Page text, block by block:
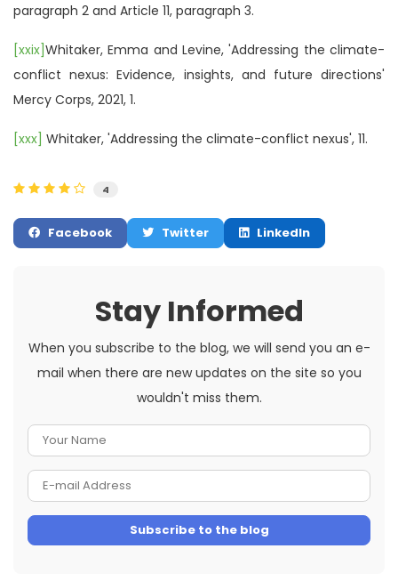
paragraph 2 and Article 11, paragraph 3.
[xxix]Whitaker, Emma and Levine, 'Addressing the climate-
conflict nexus: Evidence, insights, and future directions'
Mercy Corps, 2021, 1.
[xxx] Whitaker, 'Addressing the climate-conflict nexus', 11.
4
Facebook Twitter LinkedIn
Stay Informed
When you subscribe to the blog, we will send you an e-
mail when there are new updates on the site so you
wouldn't miss them.
Name
mail
Address
Subscribe to the blog